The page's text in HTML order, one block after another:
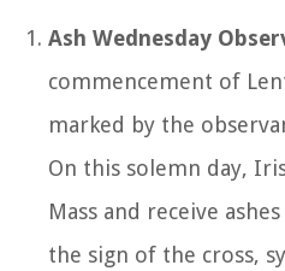
Ash Wednesday
commencement of
marked by the
On this solemn day,
Mass and receive
the sign of the cross,